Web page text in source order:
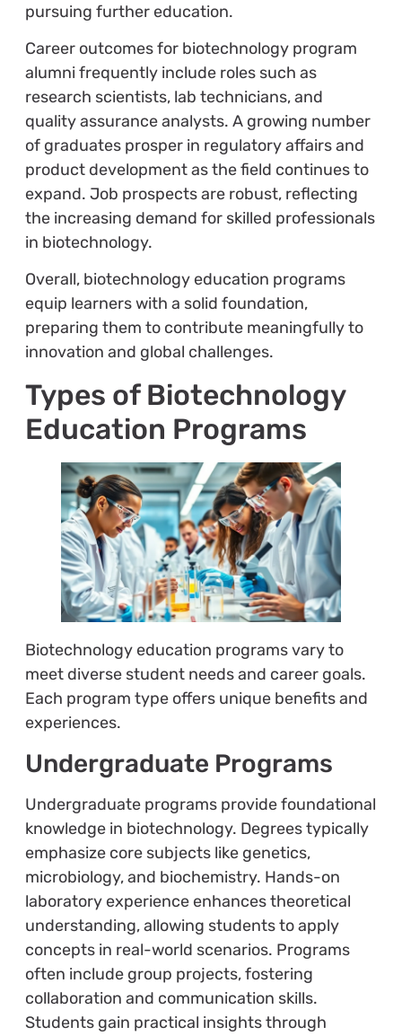
pursuing further education.
Career outcomes for biotechnology program
alumni frequently include roles such as
research scientists, lab technicians, and
quality assurance analysts. A growing number
of graduates prosper in regulatory affairs and
product development as the field continues to
expand. Job prospects are robust, reflecting
the increasing demand for skilled professionals
in biotechnology.
Overall, biotechnology education programs
equip learners with a solid foundation,
preparing them to contribute meaningfully to
innovation and global challenges.
Types of Biotechnology
Education Programs
Biotechnology education programs vary to
meet diverse student needs and career goals.
Each program type offers unique benefits and
experiences.
Undergraduate Programs
Undergraduate programs provide foundational
knowledge in biotechnology. Degrees typically
emphasize core subjects like genetics,
microbiology, and biochemistry. Hands-on
laboratory experience enhances theoretical
understanding, allowing students to apply
concepts in real-world scenarios. Programs
often include group projects, fostering
collaboration and communication skills.
Students gain practical insights through